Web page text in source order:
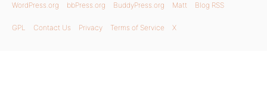
WordPress.org bbPress.org BuddyPress.org Matt Blog RSS
GPL Contact Us Privacy Terms of Service X